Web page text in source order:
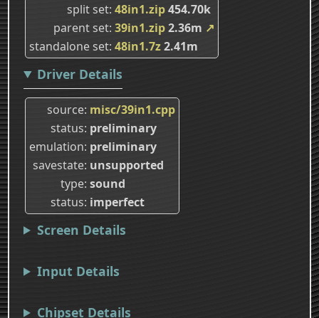
split set 48in1.zip454.70k
parent set 39in1.zip2.36m ↗
standalone set 48in1.7z2.41m
Driver Details
source misc/39in1.cpp
status preliminary
emulation preliminary
savestate unsupported
type sound
status imperfect
Screen Details
Input Details
Chipset Details